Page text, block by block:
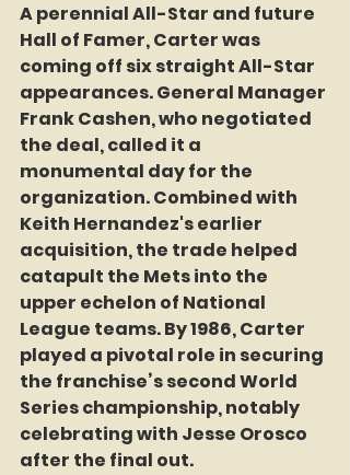
A perennial All-Star and future
Hall of Famer, Carter was
coming off six straight All-Star
appearances. General Manager
Frank Cashen, who negotiated
the deal, called it a
monumental day for the
organization. Combined with
Keith Hernandez's earlier
acquisition, the trade helped
catapult the Mets into the
upper echelon of National
League teams. By 1986, Carter
played a pivotal role in securing
the franchise’s second World
Series championship, notably
celebrating with Jesse Orosco
after the final out.